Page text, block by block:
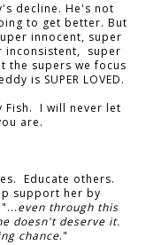
decline. He's not
to get better. But
innocent, super
inconsistent, super
the supers we focus
is SUPER LOVED.
Fish. I will never let
are.
Educate others.
support her by
even through this
doesn't deserve it.
chance."